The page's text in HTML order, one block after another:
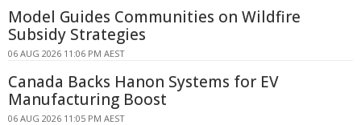
Model Guides Communities on Wildfire
Subsidy Strategies
06 AUG 2026 11:06 PM AEST
Canada Backs Hanon Systems for EV
Manufacturing Boost
06 AUG 2026 11:05 PM AEST